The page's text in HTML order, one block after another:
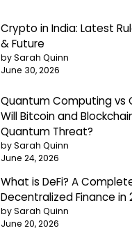
Crypto in India: Latest
& Future
by Sarah Quinn
June 30, 2026
Quantum Computing vs
Will Bitcoin and
Quantum Threat?
by Sarah Quinn
June 24, 2026
What is DeFi? A
Decentralized Finance in
by Sarah Quinn
June 20, 2026